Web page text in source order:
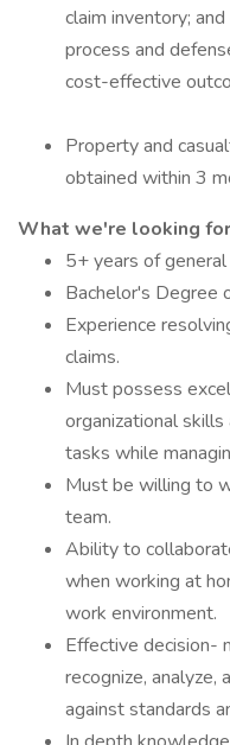
claim inventory;
process and
cost-effective
Property and
obtained within 3
What we're looking
5+ years of
Bachelor's Degree
Experience
claims.
Must possess
organizational
tasks while
Must be willing to
team.
Ability to
when working at
work environment.
Effective decision-
recognize, analyze,
against standards